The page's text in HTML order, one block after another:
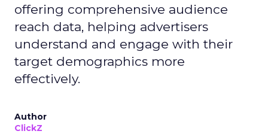
offering comprehensive audience
reach data, helping advertisers
understand and engage with their
target demographics more
effectively.
Author
ClickZ